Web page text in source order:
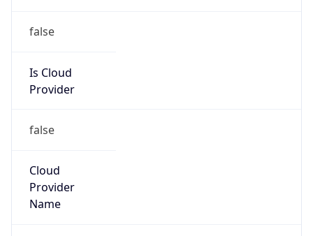
false
Is Cloud
Provider
false
Cloud
Provider
Name